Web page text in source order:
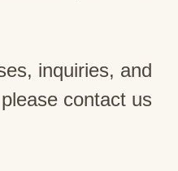
inquiries, and
contact us